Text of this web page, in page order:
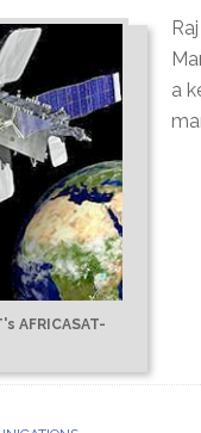
AFRICASAT-
a